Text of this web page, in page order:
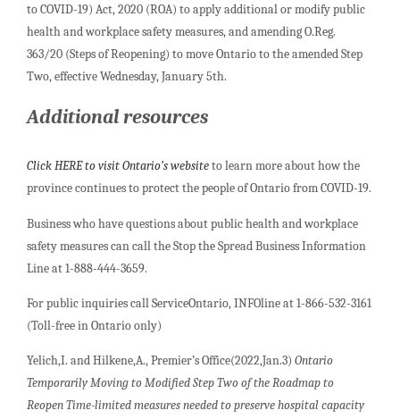
to COVID-19) Act, 2020 (ROA) to apply additional or modify public
health and workplace safety measures, and amending O.Reg.
363/20 (Steps of Reopening) to move Ontario to the amended Step
Two, effective Wednesday, January 5th.
Additional resources
Click HERE to visit Ontario’s websiteto learn more about how the
province continues to protect the people of Ontario from COVID-19.
Business who have questions about public health and workplace
safety measures can call the Stop the Spread Business Information
Line at 1-888-444-3659.
For public inquiries call ServiceOntario, INFOline at 1-866-532-3161
(Toll-free in Ontario only)
Yelich,I. and Hilkene,A., Premier’s Office(2022,Jan.3)Ontario
Temporarily Moving to Modified Step Two of the Roadmap to
Reopen Time-limited measures needed to preserve hospital capacity